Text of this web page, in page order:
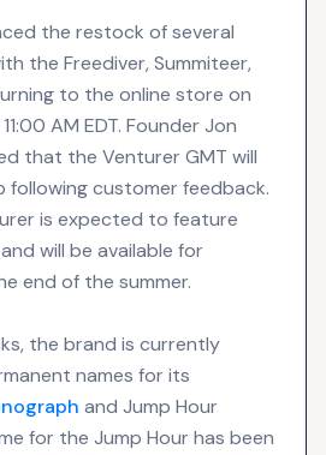
the restock of several
the Freediver, Summiteer,
to the online store on
AM EDT. Founder Jon
that the Venturer GMT will
following customer feedback.
is expected to feature
will be available for
end of the summer.
the brand is currently
names for its
and Jump Hour
for the Jump Hour has been